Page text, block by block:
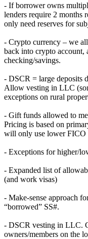
- If borrower owns
lenders require 2 months
only need reserves for
- Crypto currency – we
back into crypto account,
checking/savings.
- DSCR = large deposits
Allow vesting in LLC
exceptions on rural
- Gift funds allowed to
Pricing is based on
will only use lower FICO
- Exceptions for higher/
- Expanded list of
(and work visas)
- Make-sense approach
“borrowed” SS#.
- DSCR vesting in LLC.
owners/members on the